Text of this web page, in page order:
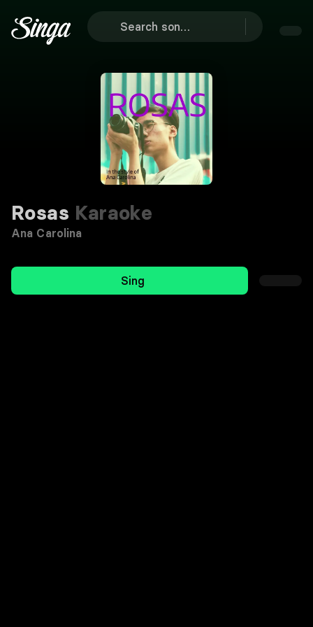
Rosas Karaoke
Ana Carolina
Sing